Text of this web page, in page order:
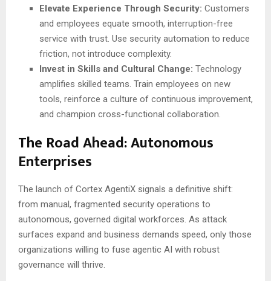
Elevate Experience Through Security: Customers
and employees equate smooth, interruption-free
service with trust. Use security automation to reduce
friction, not introduce complexity.
Invest in Skills and Cultural Change: Technology
amplifies skilled teams. Train employees on new
tools, reinforce a culture of continuous improvement,
and champion cross-functional collaboration.
The Road Ahead: Autonomous
Enterprises
The launch of Cortex AgentiX signals a definitive shift:
from manual, fragmented security operations to
autonomous, governed digital workforces. As attack
surfaces expand and business demands speed, only those
organizations willing to fuse agentic AI with robust
governance will thrive.